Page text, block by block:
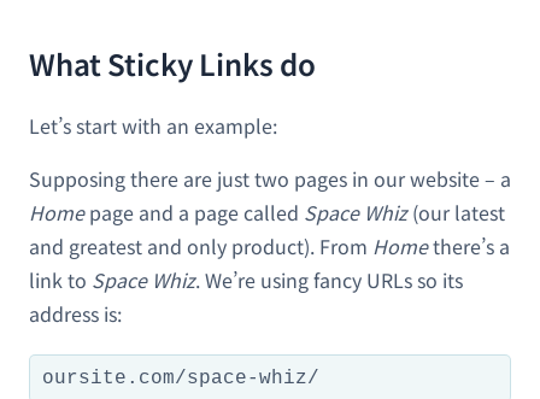
What Sticky Links do
Let’s start with an example:
Supposing there are just two pages in our website – a
Homepage and a page called Space Whiz(our latest
and greatest and only product). From Homethere’s a
link to Space Whiz. We’re using fancy URLs so its
address is:
oursite.com/space-whiz/